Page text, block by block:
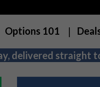
Options 101
delivered straight